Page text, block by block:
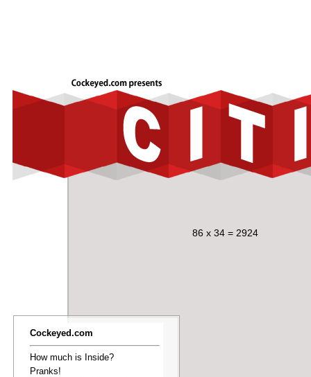
Cockeyed.com
How much is Inside?
Pranks!
86 x 34 = 2924